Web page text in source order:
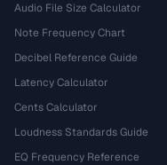
Audio File Size Calculator
Note Frequency Chart
Decibel Reference Guide
Latency Calculator
Cents Calculator
Loudness Standards Guide
EQ Frequency Reference